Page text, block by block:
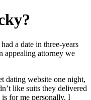
a date in three-years
appealing attorney we
dating website one night,
like suits they delivered
for me personally. I